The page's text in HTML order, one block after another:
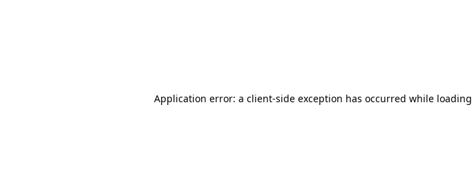
Application error: a client-side exception has occurred while loading